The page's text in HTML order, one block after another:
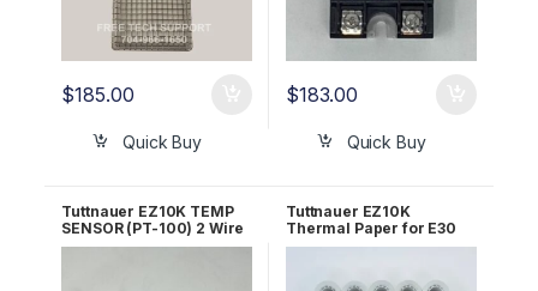
$185.00
Quick Buy
$183.00
Quick Buy
Tuttnauer EZ10K TEMP
SENSOR (PT-100) 2 Wire
for AJUNC3 OEM Part
Tuttnauer EZ10K
Thermal Paper for E30
Printer OEM TP5500-12C